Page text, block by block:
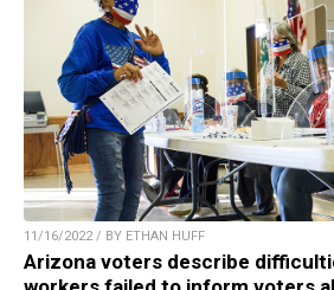
11/16/2022 / BY ETHAN HUFF
Arizona voters describe